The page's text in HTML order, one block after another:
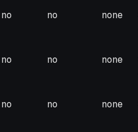
no no none
no no none
no no none